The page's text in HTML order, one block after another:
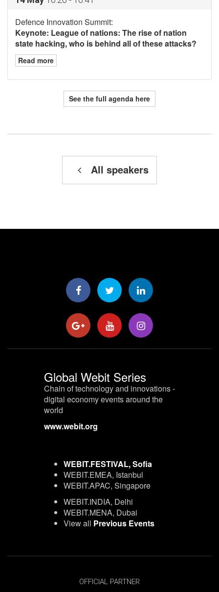
Defence Innovation Summit:
Keynote: League of nations: The rise of nation
state hacking, who is behind all of these attacks?
Read more
See the full agenda here
All speakers
Global Webit Series
Chain of technology and innovations -
digital economy events around the
world
www.webit.org
WEBIT.FESTIVAL, Sofia
WEBIT.EMEA, Istanbul
WEBIT.APAC, Singapore
WEBIT.INDIA, Delhi
WEBIT.MENA, Dubai
View all Previous Events
OFFICIAL PARTNER